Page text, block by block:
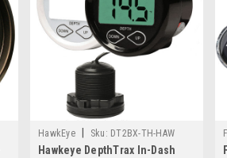
HawkEye Sku: DT2BX-TH-HAW
Hawkeye DepthTrax In-Dash